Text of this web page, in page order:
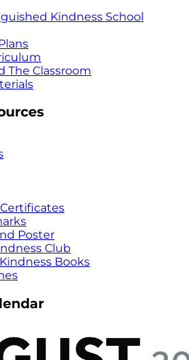
Kindness School
The Classroom
Poster
Club
Books